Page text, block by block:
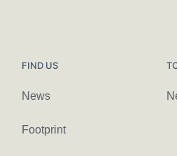
FIND US
News
Footprint